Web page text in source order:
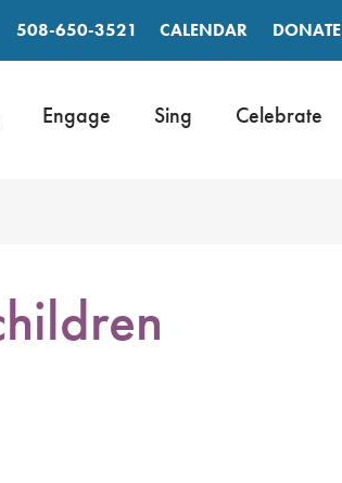
508-650-3521 CALENDAR DONATE
Engage Sing Celebrate